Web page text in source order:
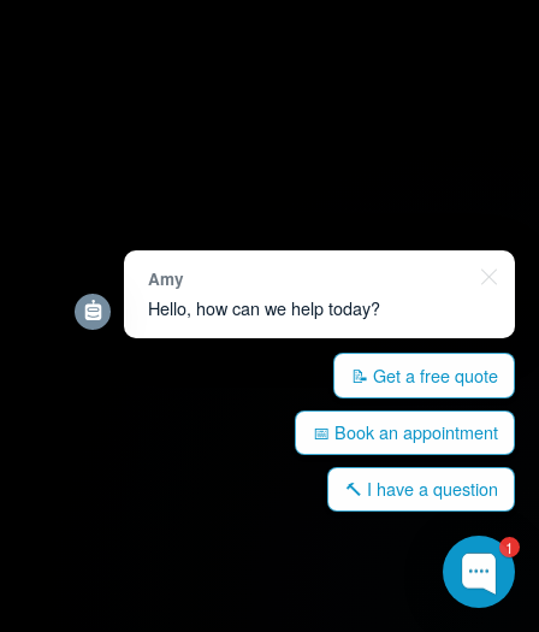
1
Amy
Hello, how can we help today?
📝 Get a free quote
📅 Book an appointment
🔨 I have a question